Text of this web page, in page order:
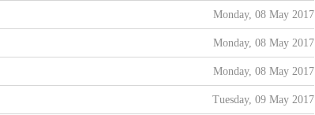
Monday, 08 May 2017
Monday, 08 May 2017
Monday, 08 May 2017
Tuesday, 09 May 2017